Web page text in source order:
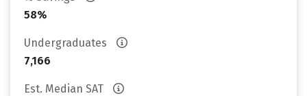
58%
Undergraduates
7,166
Est. Median SAT